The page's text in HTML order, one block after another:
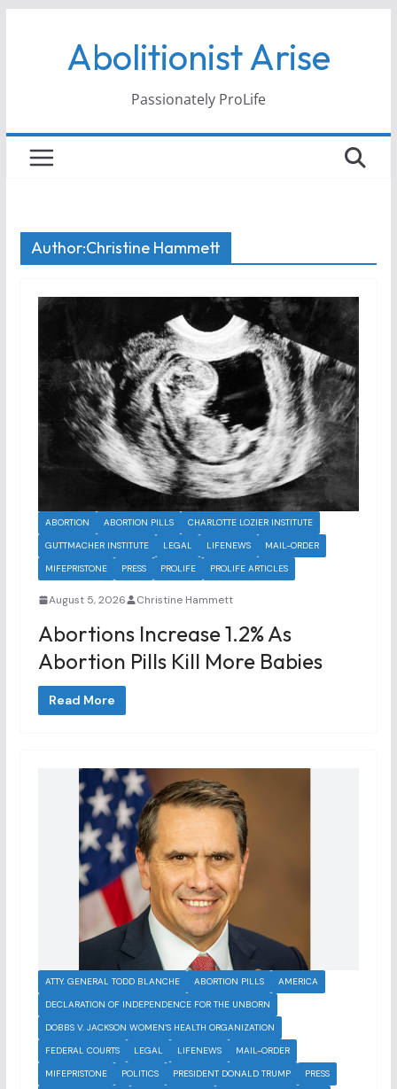
Abolitionist Arise
Passionately ProLife
Author:Christine Hammett
ABORTION ABORTION PILLS
CHARLOTTE LOZIER INSTITUTE
GUTTMACHER INSTITUTE
LEGAL LIFENEWS
MAIL-ORDER
MIFEPRISTONE
PRESS PROLIFE PROLIFE ARTICLES
August 5, 2026 Christine Hammett
Abortions Increase 1.2% As
Abortion Pills Kill More Babies
Read More
ATTY. GENERAL TODD BLANCHE ABORTION PILLS
AMERICA
DECLARATION OF INDEPENDENCE FOR THE UNBORN
DOBBS V. JACKSON WOMEN’S HEALTH ORGANIZATION
FEDERAL COURTS
LEGAL LIFENEWS
MAIL-ORDER
MIFEPRISTONE
POLITICS PRESIDENT DONALD TRUMP
PRESS